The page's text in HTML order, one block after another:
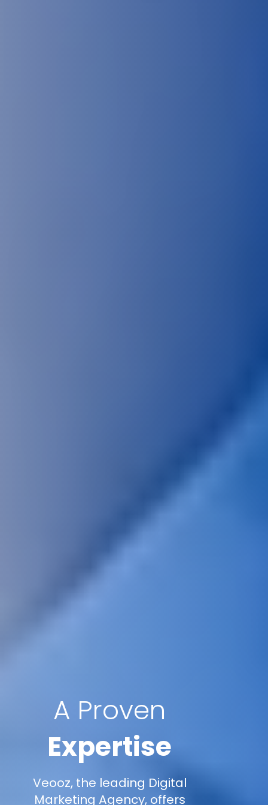
A Proven
Expertise
Veooz, the leading Digital
Marketing Agency, offers